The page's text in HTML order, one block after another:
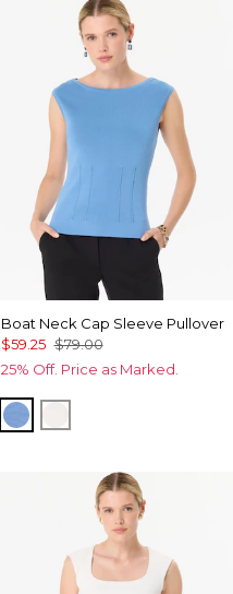
Boat Neck Cap Sleeve Pullover
$59.25 $79.00
25% Off. Price as Marked.
Fountain Blue